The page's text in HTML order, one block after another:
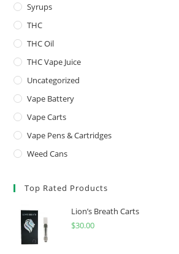
Syrups
THC
THC Oil
THC Vape Juice
Uncategorized
Vape Battery
Vape Carts
Vape Pens & Cartridges
Weed Cans
Top Rated Products
Lion’s Breath Carts
$30.00